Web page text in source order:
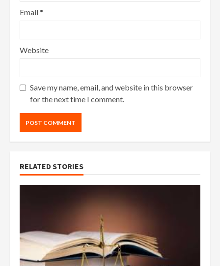
Email*
Website
Save my name, email, and website in this browser
for the next time I comment.
RELATED STORIES